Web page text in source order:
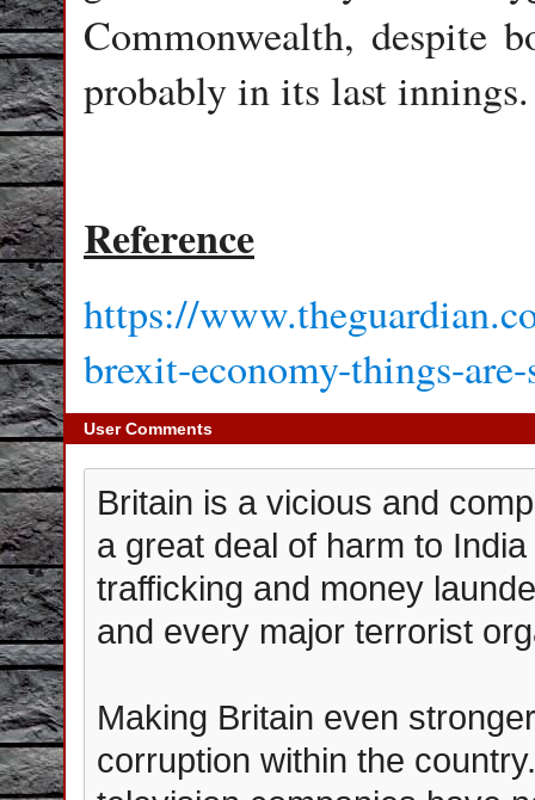
Commonwealth, despite
probably in its last innings.
Reference
https://
brexit-economy-things-
User Comments
Britain is a vicious and
a great deal of harm to
trafficking and money
and every major terrorist
Making Britain even
corruption within the